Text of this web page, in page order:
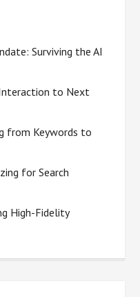
Surviving the AI
to Next
from Keywords to
for Search
High-Fidelity